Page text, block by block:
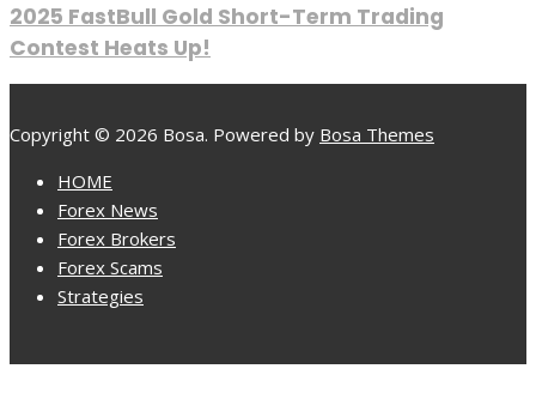
2025 FastBull Gold Short-Term Trading
Contest Heats Up!
Copyright © 2026 Bosa. Powered by Bosa Themes
HOME
Forex News
Forex Brokers
Forex Scams
Strategies